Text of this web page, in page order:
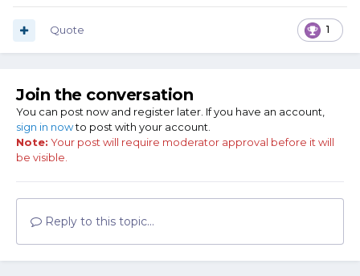
1
Quote
Join the conversation
You can post now and register later. If you have an account,
sign in nowto post with your account.
Note: Your post will require moderator approval before it will
be visible.
Reply to this topic...